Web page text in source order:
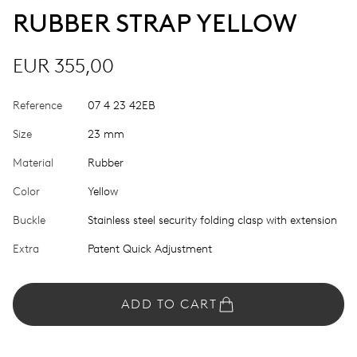
RUBBER STRAP YELLOW
EUR 355,00
Reference 07 4 23 42EB
Size 23 mm
Material Rubber
Color Yellow
Buckle Stainless steel security folding clasp with extension
Extra Patent Quick Adjustment
ADD TO CART